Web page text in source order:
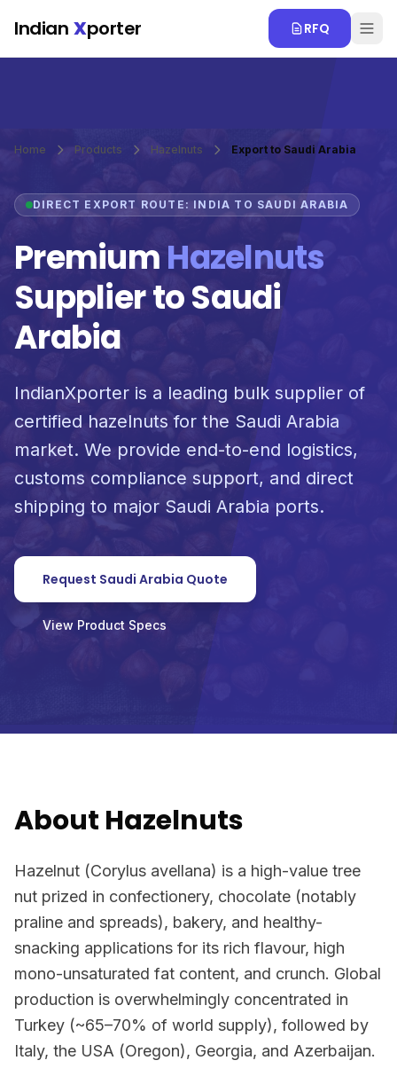
Indian Xporter RFQ
Home Products Hazelnuts Export to Saudi Arabia
DIRECT EXPORT ROUTE: INDIA TO SAUDI ARABIA
PremiumHazelnuts
Supplier to Saudi
Arabia
IndianXporter is a leading bulk supplier of
certified hazelnuts for the Saudi Arabia
market. We provide end-to-end logistics,
customs compliance support, and direct
shipping to major Saudi Arabia ports.
Request Saudi Arabia Quote
View Product Specs
About Hazelnuts
Hazelnut (Corylus avellana) is a high-value tree
nut prized in confectionery, chocolate (notably
praline and spreads), bakery, and healthy-
snacking applications for its rich flavour, high
mono-unsaturated fat content, and crunch. Global
production is overwhelmingly concentrated in
Turkey (~65–70% of world supply), followed by
Italy, the USA (Oregon), Georgia, and Azerbaijan.